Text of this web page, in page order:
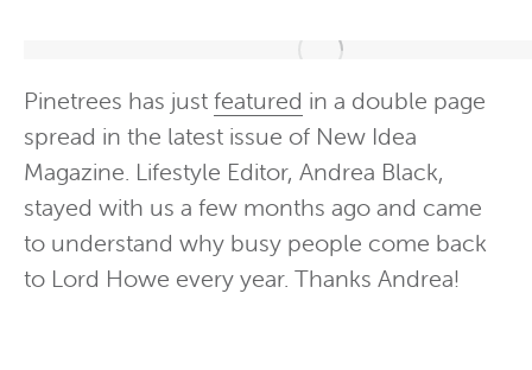
Pinetrees has just featured in a double page
spread in the latest issue of New Idea
Magazine. Lifestyle Editor, Andrea Black,
stayed with us a few months ago and came
to understand why busy people come back
to Lord Howe every year. Thanks Andrea!